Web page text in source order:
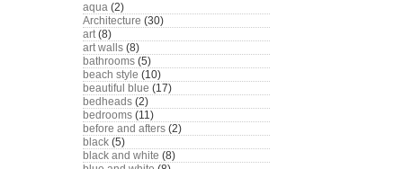
aqua (2)
Architecture (30)
art(8)
art walls (8)
bathrooms (5)
beach style (10)
beautiful blue (17)
bedheads (2)
bedrooms (11)
before and afters (2)
black (5)
black and white (8)